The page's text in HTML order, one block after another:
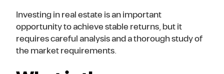
Investing in real estate is an important
opportunity to achieve stable returns, but it
requires careful analysis and a thorough study of
the market requirements.